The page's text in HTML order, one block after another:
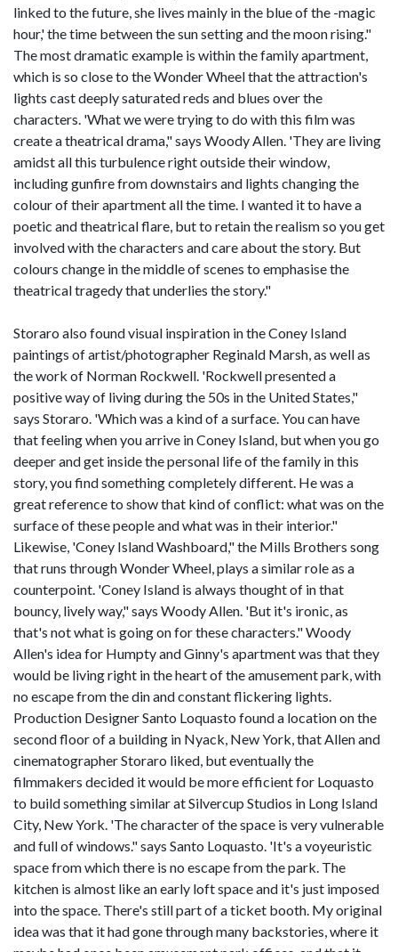
linked to the future, she lives mainly in the blue of the -magic
hour,' the time between the sun setting and the moon rising."
The most dramatic example is within the family apartment,
which is so close to the Wonder Wheel that the attraction's
lights cast deeply saturated reds and blues over the
characters. 'What we were trying to do with this film was
create a theatrical drama," says Woody Allen. 'They are living
amidst all this turbulence right outside their window,
including gunfire from downstairs and lights changing the
colour of their apartment all the time. I wanted it to have a
poetic and theatrical flare, but to retain the realism so you get
involved with the characters and care about the story. But
colours change in the middle of scenes to emphasise the
theatrical tragedy that underlies the story."
Storaro also found visual inspiration in the Coney Island
paintings of artist/photographer Reginald Marsh, as well as
the work of Norman Rockwell. 'Rockwell presented a
positive way of living during the 50s in the United States,"
says Storaro. 'Which was a kind of a surface. You can have
that feeling when you arrive in Coney Island, but when you go
deeper and get inside the personal life of the family in this
story, you find something completely different. He was a
great reference to show that kind of conflict: what was on the
surface of these people and what was in their interior."
Likewise, 'Coney Island Washboard," the Mills Brothers song
that runs through Wonder Wheel, plays a similar role as a
counterpoint. 'Coney Island is always thought of in that
bouncy, lively way," says Woody Allen. 'But it's ironic, as
that's not what is going on for these characters." Woody
Allen's idea for Humpty and Ginny's apartment was that they
would be living right in the heart of the amusement park, with
no escape from the din and constant flickering lights.
Production Designer Santo Loquasto found a location on the
second floor of a building in Nyack, New York, that Allen and
cinematographer Storaro liked, but eventually the
filmmakers decided it would be more efficient for Loquasto
to build something similar at Silvercup Studios in Long Island
City, New York. 'The character of the space is very vulnerable
and full of windows." says Santo Loquasto. 'It's a voyeuristic
space from which there is no escape from the park. The
kitchen is almost like an early loft space and it's just imposed
into the space. There's still part of a ticket booth. My original
idea was that it had gone through many backstories, where it